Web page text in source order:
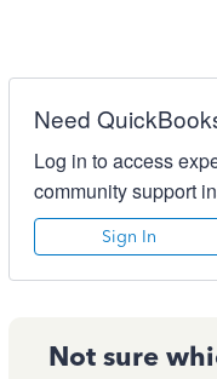
Need
Log in to access
community support
Sign In
Not sure